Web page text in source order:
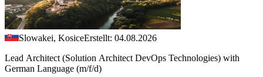
Slowakei, KosiceErstellt: 04.08.2026
Lead Architect (Solution Architect DevOps Technologies) with
German Language (m/f/d)